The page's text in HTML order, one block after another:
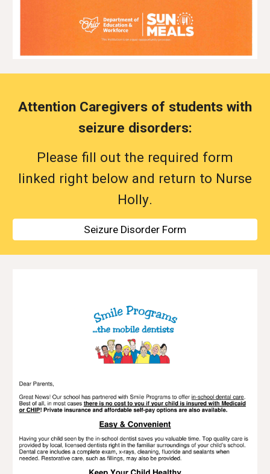
Attention Caregivers of students with
seizure disorders:
Please fill out the required form
linked right below and return to Nurse
Holly.
Seizure Disorder Form